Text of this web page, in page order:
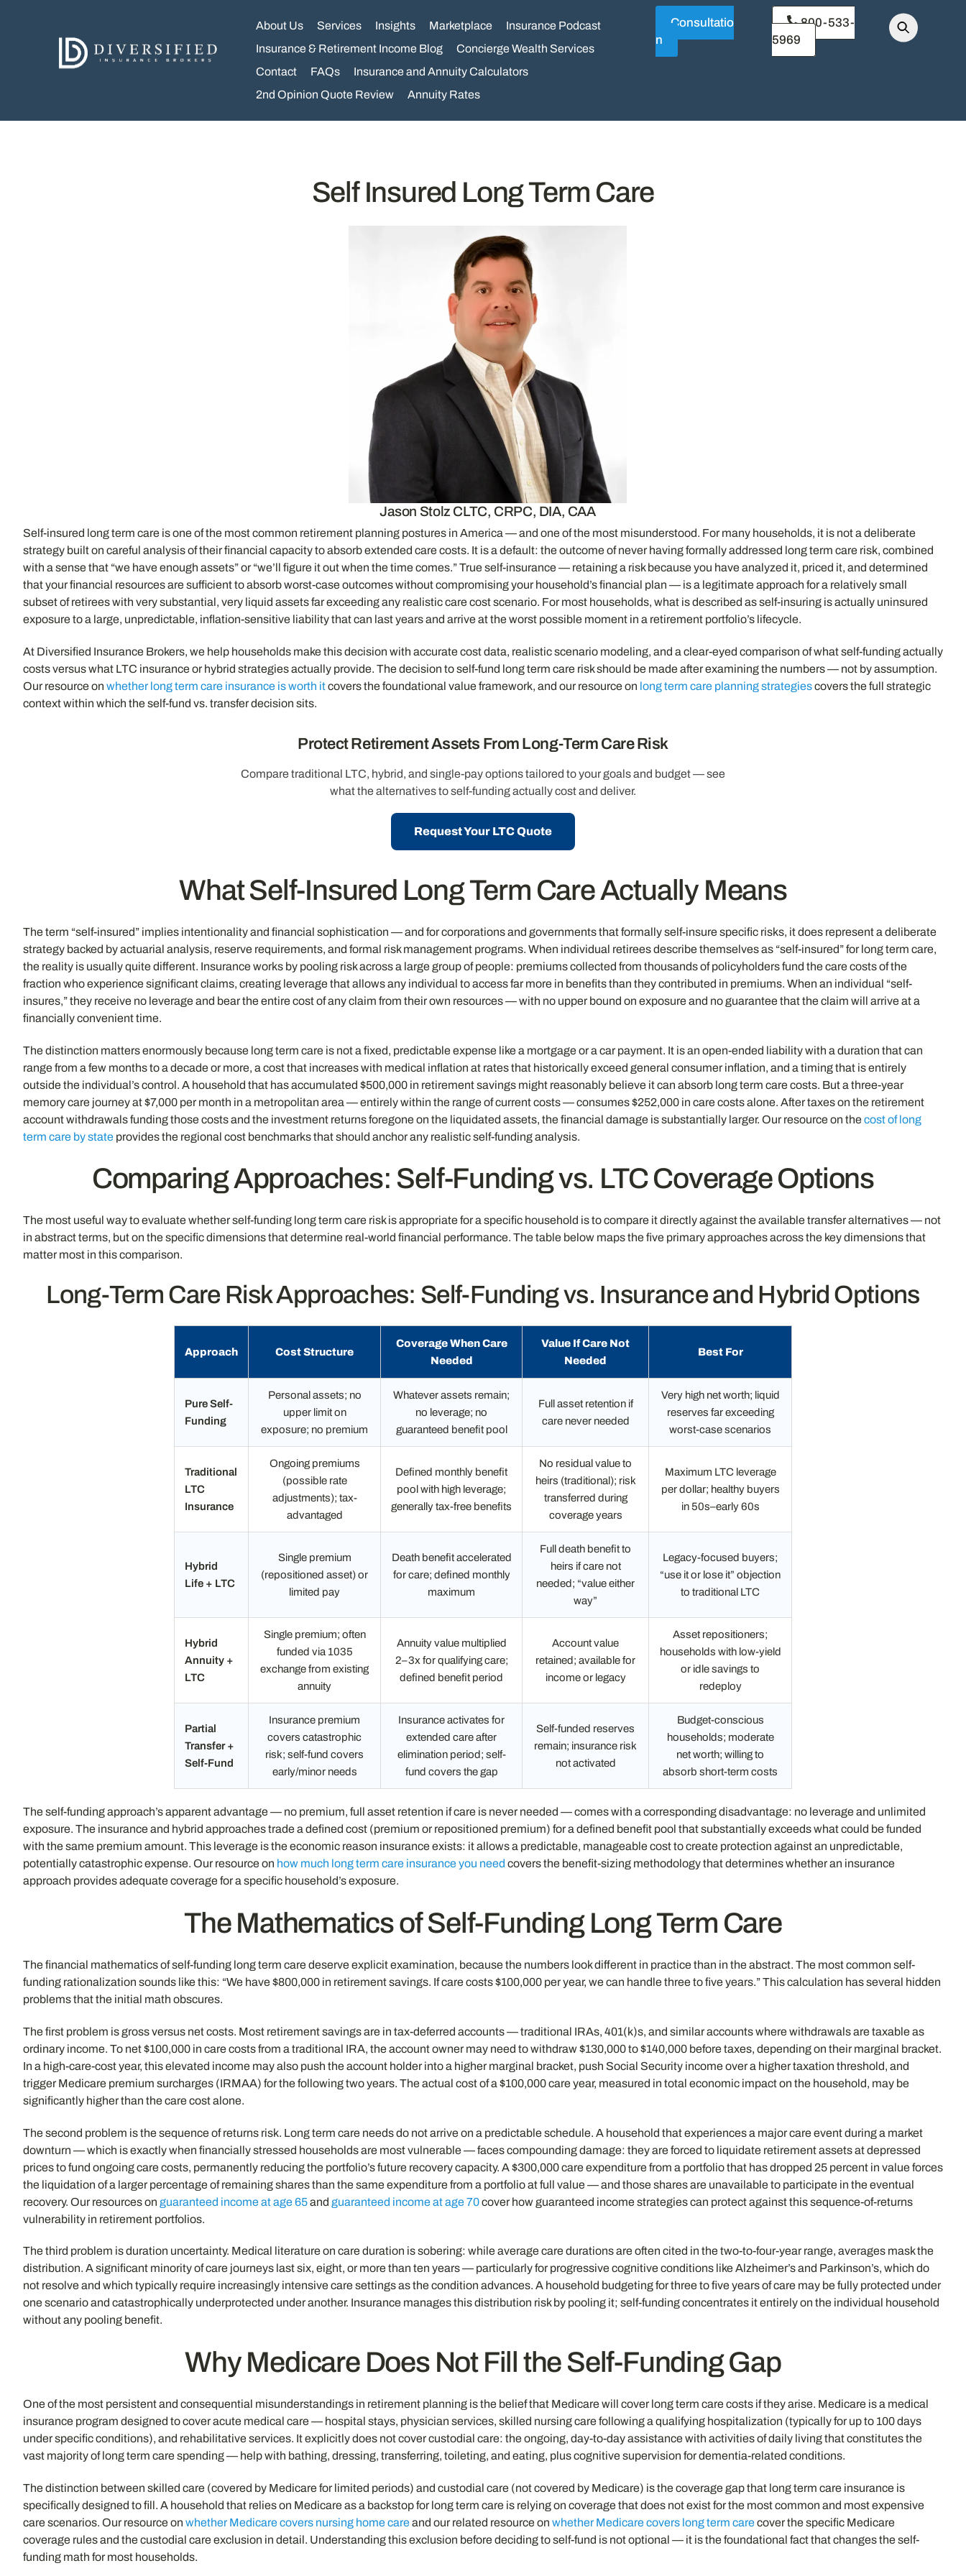
About Us Services Insights Marketplace
Insurance Podcast
Insurance & Retirement Income Blog
Concierge Wealth Services
Contact
FAQs
Insurance and Annuity Calculators
2nd Opinion Quote Review
Annuity Rates
Consultatio
n
800-533-
5969
Self Insured Long Term Care
Jason Stolz CLTC, CRPC, DIA, CAA
Self-insured long term care is one of the most common retirement planning postures in America — and one of the most misunderstood. For many households, it is not a deliberate
strategy built on careful analysis of their financial capacity to absorb extended care costs. It is a default: the outcome of never having formally addressed long term care risk, combined
with a sense that “we have enough assets” or “we’ll figure it out when the time comes.” True self-insurance — retaining a risk because you have analyzed it, priced it, and determined
that your financial resources are sufficient to absorb worst-case outcomes without compromising your household’s financial plan — is a legitimate approach for a relatively small
subset of retirees with very substantial, very liquid assets far exceeding any realistic care cost scenario. For most households, what is described as self-insuring is actually uninsured
exposure to a large, unpredictable, inflation-sensitive liability that can last years and arrive at the worst possible moment in a retirement portfolio’s lifecycle.
At Diversified Insurance Brokers, we help households make this decision with accurate cost data, realistic scenario modeling, and a clear-eyed comparison of what self-funding actually
costs versus what LTC insurance or hybrid strategies actually provide. The decision to self-fund long term care risk should be made after examining the numbers — not by assumption.
Our resource on whether long term care insurance is worth itcovers the foundational value framework, and our resource on long term care planning strategiescovers the full strategic
context within which the self-fund vs. transfer decision sits.
Protect Retirement Assets From Long-Term Care Risk
Compare traditional LTC, hybrid, and single-pay options tailored to your goals and budget — see
what the alternatives to self-funding actually cost and deliver.
Request Your LTC Quote
What Self-Insured Long Term Care Actually Means
The term “self-insured” implies intentionality and financial sophistication — and for corporations and governments that formally self-insure specific risks, it does represent a deliberate
strategy backed by actuarial analysis, reserve requirements, and formal risk management programs. When individual retirees describe themselves as “self-insured” for long term care,
the reality is usually quite different. Insurance works by pooling risk across a large group of people: premiums collected from thousands of policyholders fund the care costs of the
fraction who experience significant claims, creating leverage that allows any individual to access far more in benefits than they contributed in premiums. When an individual “self-
insures,” they receive no leverage and bear the entire cost of any claim from their own resources — with no upper bound on exposure and no guarantee that the claim will arrive at a
financially convenient time.
The distinction matters enormously because long term care is not a fixed, predictable expense like a mortgage or a car payment. It is an open-ended liability with a duration that can
range from a few months to a decade or more, a cost that increases with medical inflation at rates that historically exceed general consumer inflation, and a timing that is entirely
outside the individual’s control. A household that has accumulated $500,000 in retirement savings might reasonably believe it can absorb long term care costs. But a three-year
memory care journey at $7,000 per month in a metropolitan area — entirely within the range of current costs — consumes $252,000 in care costs alone. After taxes on the retirement
account withdrawals funding those costs and the investment returns foregone on the liquidated assets, the financial damage is substantially larger. Our resource on thecost of long
term care by state provides the regional cost benchmarks that should anchor any realistic self-funding analysis.
Comparing Approaches: Self-Funding vs. LTC Coverage Options
The most useful way to evaluate whether self-funding long term care risk is appropriate for a specific household is to compare it directly against the available transfer alternatives — not
in abstract terms, but on the specific dimensions that determine real-world financial performance. The table below maps the five primary approaches across the key dimensions that
matter most in this comparison.
Long-Term Care Risk Approaches: Self-Funding vs. Insurance and Hybrid Options
Approach Cost Structure
Coverage When Care
Needed
Value If Care Not
Needed
Best For
Pure Self-
Funding
Personal assets; no
upper limit on
exposure; no premium
Whatever assets remain;
no leverage; no
guaranteed benefit pool
Full asset retention if
care never needed
Very high net worth; liquid
reserves far exceeding
worst-case scenarios
Traditional
LTC
Insurance
Ongoing premiums
(possible rate
adjustments); tax-
advantaged
Defined monthly benefit
pool with high leverage;
generally tax-free benefits
No residual value to
heirs (traditional); risk
transferred during
coverage years
Maximum LTC leverage
per dollar; healthy buyers
in 50s–early 60s
Hybrid
Life + LTC
Single premium
(repositioned asset) or
limited pay
Death benefit accelerated
for care; defined monthly
maximum
Full death benefit to
heirs if care not
needed; “value either
way”
Legacy-focused buyers;
“use it or lose it” objection
to traditional LTC
Hybrid
Annuity +
LTC
Single premium; often
funded via 1035
exchange from existing
annuity
Annuity value multiplied
2–3x for qualifying care;
defined benefit period
Account value
retained; available for
income or legacy
Asset repositioners;
households with low-yield
or idle savings to
redeploy
Partial
Transfer +
Self-Fund
Insurance premium
covers catastrophic
risk; self-fund covers
early/minor needs
Insurance activates for
extended care after
elimination period; self-
fund covers the gap
Self-funded reserves
remain; insurance risk
not activated
Budget-conscious
households; moderate
net worth; willing to
absorb short-term costs
The self-funding approach’s apparent advantage — no premium, full asset retention if care is never needed — comes with a corresponding disadvantage: no leverage and unlimited
exposure. The insurance and hybrid approaches trade a defined cost (premium or repositioned premium) for a defined benefit pool that substantially exceeds what could be funded
with the same premium amount. This leverage is the economic reason insurance exists: it allows a predictable, manageable cost to create protection against an unpredictable,
potentially catastrophic expense. Our resource on how much long term care insurance you need covers the benefit-sizing methodology that determines whether an insurance
approach provides adequate coverage for a specific household’s exposure.
The Mathematics of Self-Funding Long Term Care
The financial mathematics of self-funding long term care deserve explicit examination, because the numbers look different in practice than in the abstract. The most common self-
funding rationalization sounds like this: “We have $800,000 in retirement savings. If care costs $100,000 per year, we can handle three to five years.” This calculation has several hidden
problems that the initial math obscures.
The first problem is gross versus net costs. Most retirement savings are in tax-deferred accounts — traditional IRAs, 401(k)s, and similar accounts where withdrawals are taxable as
ordinary income. To net $100,000 in care costs from a traditional IRA, the account owner may need to withdraw $130,000 to $140,000 before taxes, depending on their marginal bracket.
In a high-care-cost year, this elevated income may also push the account holder into a higher marginal bracket, push Social Security income over a higher taxation threshold, and
trigger Medicare premium surcharges (IRMAA) for the following two years. The actual cost of a $100,000 care year, measured in total economic impact on the household, may be
significantly higher than the care cost alone.
The second problem is the sequence of returns risk. Long term care needs do not arrive on a predictable schedule. A household that experiences a major care event during a market
downturn — which is exactly when financially stressed households are most vulnerable — faces compounding damage: they are forced to liquidate retirement assets at depressed
prices to fund ongoing care costs, permanently reducing the portfolio’s future recovery capacity. A $300,000 care expenditure from a portfolio that has dropped 25 percent in value forces
the liquidation of a larger percentage of remaining shares than the same expenditure from a portfolio at full value — and those shares are unavailable to participate in the eventual
recovery. Our resources on guaranteed income at age 65and guaranteed income at age 70cover how guaranteed income strategies can protect against this sequence-of-returns
vulnerability in retirement portfolios.
The third problem is duration uncertainty. Medical literature on care duration is sobering: while average care durations are often cited in the two-to-four-year range, averages mask the
distribution. A significant minority of care journeys last six, eight, or more than ten years — particularly for progressive cognitive conditions like Alzheimer’s and Parkinson’s, which do
not resolve and which typically require increasingly intensive care settings as the condition advances. A household budgeting for three to five years of care may be fully protected under
one scenario and catastrophically underprotected under another. Insurance manages this distribution risk by pooling it; self-funding concentrates it entirely on the individual household
without any pooling benefit.
Why Medicare Does Not Fill the Self-Funding Gap
One of the most persistent and consequential misunderstandings in retirement planning is the belief that Medicare will cover long term care costs if they arise. Medicare is a medical
insurance program designed to cover acute medical care — hospital stays, physician services, skilled nursing care following a qualifying hospitalization (typically for up to 100 days
under specific conditions), and rehabilitative services. It explicitly does not cover custodial care: the ongoing, day-to-day assistance with activities of daily living that constitutes the
vast majority of long term care spending — help with bathing, dressing, transferring, toileting, and eating, plus cognitive supervision for dementia-related conditions.
The distinction between skilled care (covered by Medicare for limited periods) and custodial care (not covered by Medicare) is the coverage gap that long term care insurance is
specifically designed to fill. A household that relies on Medicare as a backstop for long term care is relying on coverage that does not exist for the most common and most expensive
care scenarios. Our resource on whether Medicare covers nursing home careand our related resource on whether Medicare covers long term carecover the specific Medicare
coverage rules and the custodial care exclusion in detail. Understanding this exclusion before deciding to self-fund is not optional — it is the foundational fact that changes the self-
funding math for most households.